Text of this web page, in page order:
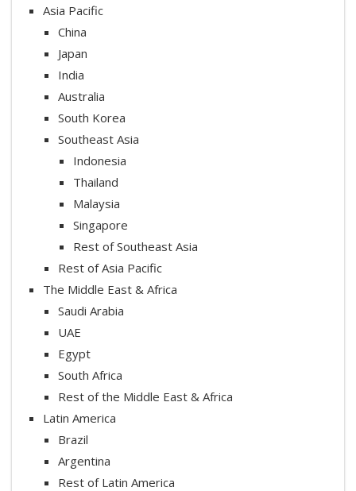
Asia Pacific
China
Japan
India
Australia
South Korea
Southeast Asia
Indonesia
Thailand
Malaysia
Singapore
Rest of Southeast Asia
Rest of Asia Pacific
The Middle East & Africa
Saudi Arabia
UAE
Egypt
South Africa
Rest of the Middle East & Africa
Latin America
Brazil
Argentina
Rest of Latin America